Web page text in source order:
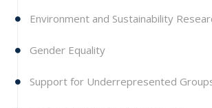
Environment and Sustainability
Gender Equality
Support for Underrepresented